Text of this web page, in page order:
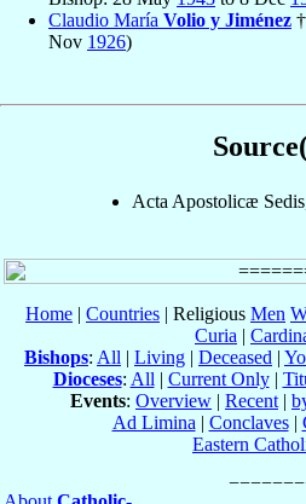
Claudio María Volio y Jiménez
Nov 1926)
Acta Apostolicæ
Home | Countries | Religious Men
Curia |
Bishops: All | Living | Deceased |
Dioceses: All | Current Only|
Events: Overview | Recent |
Ad Limina | Conclaves|
Eastern